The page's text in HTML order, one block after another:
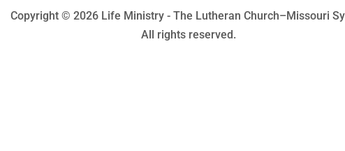
Copyright © 2026 Life Ministry - The Lutheran Church–Missouri
All rights reserved.